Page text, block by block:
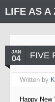
LIFE AS A
JAN
04 FIVE
Written by
Happy New